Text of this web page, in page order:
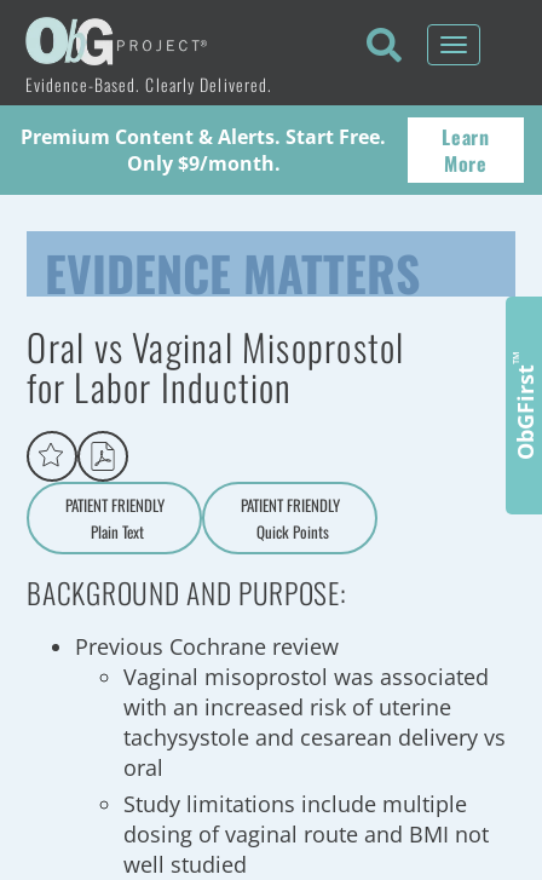
Evidence-Based. Clearly Delivered.
Toggle
Premium Content & Alerts. Start Free.
Only $9/month.
Learn
More
EVIDENCE MATTERS
Oral vs Vaginal Misoprostol
for Labor Induction
PATIENT FRIENDLY
Aa
Plain Text
PATIENT FRIENDLY
Quick Points
BACKGROUND AND PURPOSE:
Previous Cochrane review
Vaginal misoprostol was associated
with an increased risk of uterine
tachysystole and cesarean delivery vs
oral
Study limitations include multiple
dosing of vaginal route and BMI not
well studied
ObGFirst
™